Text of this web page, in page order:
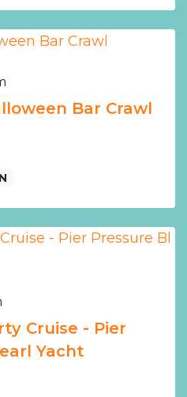
Bar Crawl
Cruise - Pier
Yacht